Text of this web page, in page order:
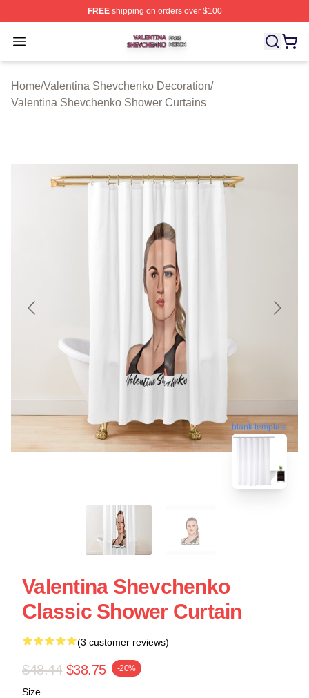
FREEshipping on orders over $100
Open menu
Valentina Shevchenko Shop ⚡️ Officially Licensed
Home/Valentina Shevchenko Decoration/
Valentina Shevchenko Shower Curtains
blank template
Valentina Shevchenko
Classic Shower Curtain
(3 customer reviews)
$48.44 $38.75 -20%
Size